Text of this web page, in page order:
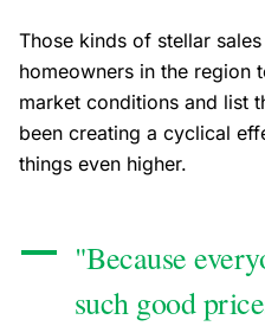
Those kinds of stellar
homeowners in the region
market conditions and list
been creating a cyclical
things even higher.
"Because
such good